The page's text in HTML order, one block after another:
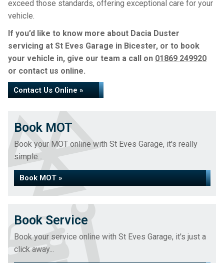
exceed those standards, offering exceptional care for your
vehicle.
If you’d like to know more about Dacia Duster
servicing at St Eves Garage in Bicester, or to book
your vehicle in, give our team a call on 01869 249920
or contact us online.
Contact Us Online »
Book MOT
Book your MOT online with St Eves Garage, it's really
simple...
Book MOT »
Book Service
Book your service online with St Eves Garage, it's just a
click away...